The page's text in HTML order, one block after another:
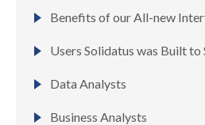
Benefits of our All-new
Users Solidatus was Built to
Data Analysts
Business Analysts